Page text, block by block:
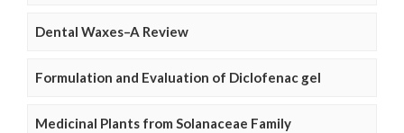
Dental Waxes–A Review
Formulation and Evaluation of Diclofenac gel
Medicinal Plants from Solanaceae Family